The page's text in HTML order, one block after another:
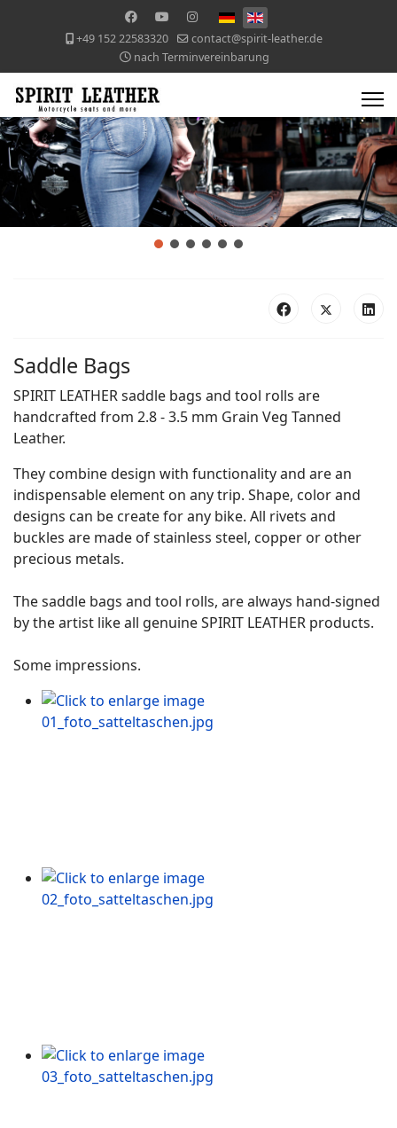
+49 152 22583320
contact@spirit-leather.de
nach Terminvereinbarung
Saddle Bags
SPIRIT LEATHER saddle bags and tool rolls are
handcrafted from 2.8 - 3.5 mm Grain Veg Tanned
Leather.
They combine design with functionality and are an
indispensable element on any trip. Shape, color and
designs can be create for any bike. All rivets and
buckles are made of stainless steel, copper or other
precious metals.
The saddle bags and tool rolls, are always hand-signed
by the artist like all genuine SPIRIT LEATHER products.
Some impressions.